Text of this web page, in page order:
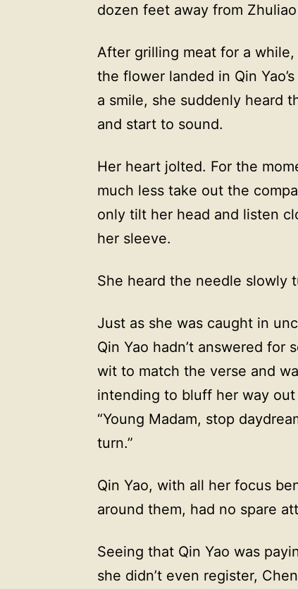
dozen feet away from
After grilling meat for a
the flower landed in Qin
a smile, she suddenly heard
and start to sound.
Her heart jolted. For the
much less take out the
only tilt her head and listen
her sleeve.
She heard the needle slowly
Just as she was caught in
Qin Yao hadn’t answered for
wit to match the verse and
intending to bluff her way
“Young Madam, stop
turn.”
Qin Yao, with all her focus
around them, had no spare
Seeing that Qin Yao was
she didn’t even register,